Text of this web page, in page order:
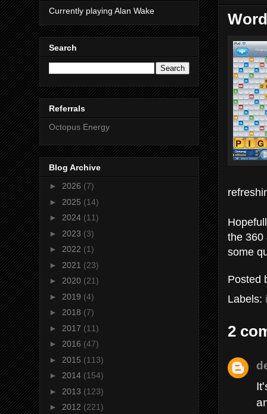
the 360
some
Posted
Labels:
2
Currently playing Alan Wake
Search
Referrals
Octopus Energy
Blog Archive
► 2026 (7)
► 2025 (14)
► 2024 (11)
► 2023 (3)
► 2022 (1)
► 2021 (23)
► 2020 (21)
► 2019 (4)
► 2018 (7)
► 2017 (11)
► 2016 (47)
► 2015 (113)
► 2014 (154)
► 2013 (123)
► 2012 (221)